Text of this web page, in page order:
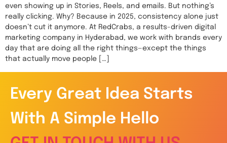
even showing up in Stories, Reels, and emails. But nothing’s
really clicking. Why? Because in 2025, consistency alone just
doesn’t cut it anymore. At RedCrabs, a results-driven digital
marketing company in Hyderabad, we work with brands every
day that are doing all the right things—except the things
that actually move people […]
Every Great Idea Starts
With A Simple Hello